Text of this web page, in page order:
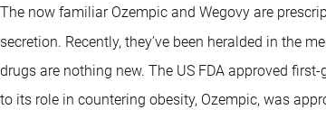
The now familiar Ozempic and Wegovy are
secretion. Recently, they’ve been heralded in the
drugs are nothing new. The US FDA approved
to its role in countering obesity, Ozempic, was